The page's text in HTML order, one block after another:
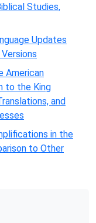
Studies,
Updates
American
to the King
and
in the
to Other